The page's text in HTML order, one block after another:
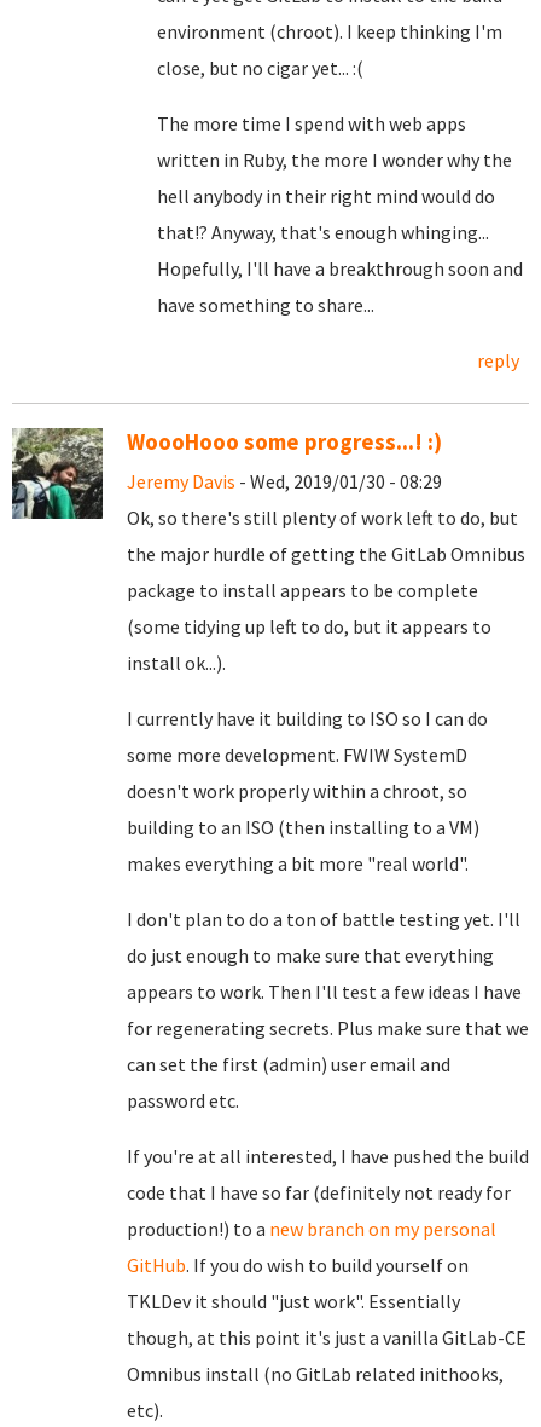
environment (chroot). I keep thinking I'm
close, but no cigar yet... :(
The more time I spend with web apps
written in Ruby, the more I wonder why the
hell anybody in their right mind would do
that!? Anyway, that's enough whinging...
Hopefully, I'll have a breakthrough soon and
have something to share...
reply
WoooHooo some progress...! :)
Jeremy Davis - Wed, 2019/01/30 - 08:29
Ok, so there's still plenty of work left to do, but
the major hurdle of getting the GitLab Omnibus
package to install appears to be complete
(some tidying up left to do, but it appears to
install ok...).
I currently have it building to ISO so I can do
some more development. FWIW SystemD
doesn't work properly within a chroot, so
building to an ISO (then installing to a VM)
makes everything a bit more "real world".
I don't plan to do a ton of battle testing yet. I'll
do just enough to make sure that everything
appears to work. Then I'll test a few ideas I have
for regenerating secrets. Plus make sure that we
can set the first (admin) user email and
password etc.
If you're at all interested, I have pushed the build
code that I have so far (definitely not ready for
production!) to a new branch on my personal
GitHub. If you do wish to build yourself on
TKLDev it should "just work". Essentially
though, at this point it's just a vanilla GitLab-CE
Omnibus install (no GitLab related inithooks,
etc).